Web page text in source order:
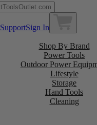
SupportSign In
Shop By Brand
Power Tools
Outdoor Power
Lifestyle
Storage
Hand Tools
Cleaning